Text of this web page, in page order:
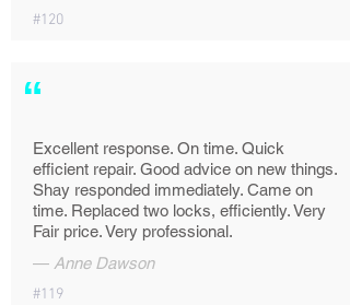
#120
“
Excellent response. On time. Quick
efficient repair. Good advice on new things.
Shay responded immediately. Came on
time. Replaced two locks, efficiently. Very
Fair price. Very professional.
— Anne Dawson
#119